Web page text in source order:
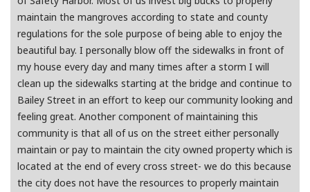
maintain the mangroves according to state and county
regulations for the sole purpose of being able to enjoy the
beautiful bay. I personally blow off the sidewalks in front of
my house every day and many times after a storm I will
clean up the sidewalks starting at the bridge and continue to
Bailey Street in an effort to keep our community looking and
feeling great. Another component of maintaining this
community is that all of us on the street either personally
maintain or pay to maintain the city owned property which is
located at the end of every cross street- we do this because
the city does not have the resources to properly maintain